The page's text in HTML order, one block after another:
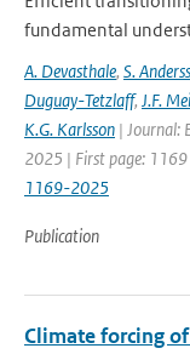
fundamental
A. Devasthale, S.
Duguay-Tetzlaff, J.F.
K.G. Karlsson | Journal:
2025 | First page:
1169-2025
Publication
Climate forcing